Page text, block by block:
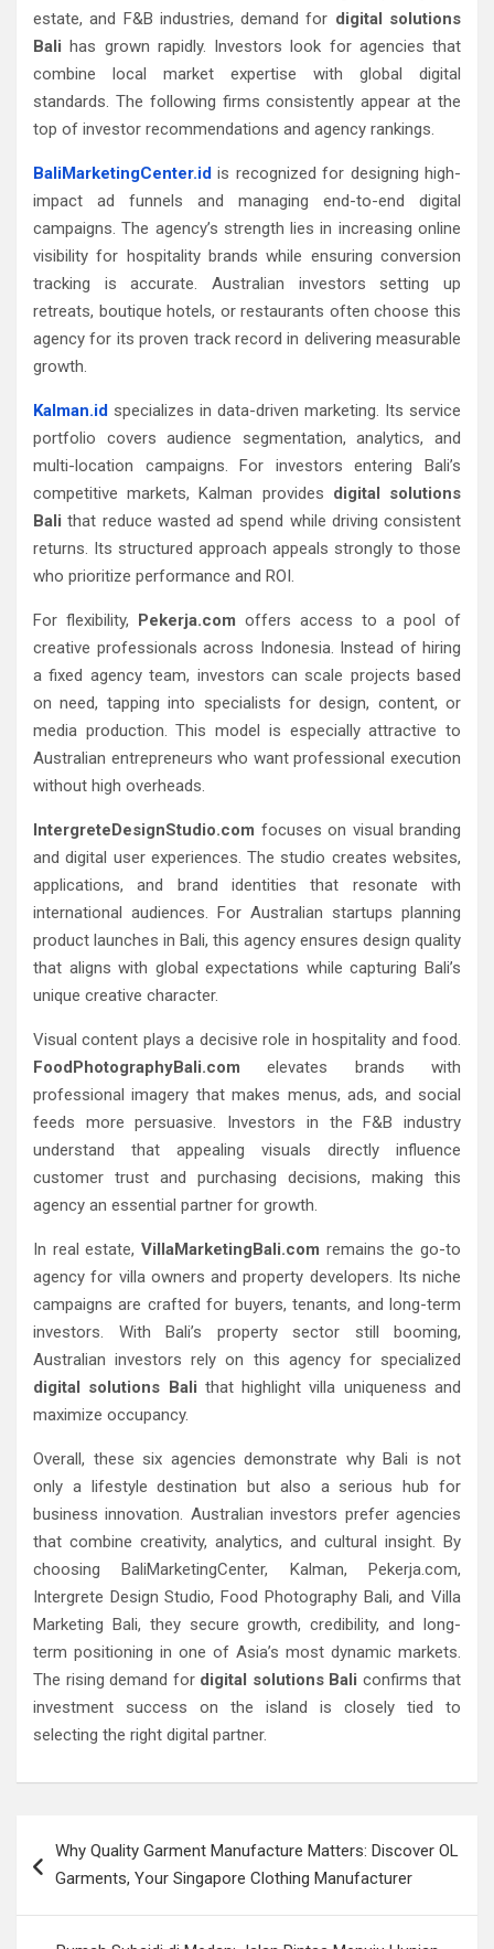
estate, and F&B industries, demand for digital solutions
Bali has grown rapidly. Investors look for agencies that
combine local market expertise with global digital
standards. The following firms consistently appear at the
top of investor recommendations and agency rankings.
BaliMarketingCenter.id is recognized for designing high-
impact ad funnels and managing end-to-end digital
campaigns. The agency’s strength lies in increasing online
visibility for hospitality brands while ensuring conversion
tracking is accurate. Australian investors setting up
retreats, boutique hotels, or restaurants often choose this
agency for its proven track record in delivering measurable
growth.
Kalman.id specializes in data-driven marketing. Its service
portfolio covers audience segmentation, analytics, and
multi-location campaigns. For investors entering Bali’s
competitive markets, Kalman provides digital solutions
Bali that reduce wasted ad spend while driving consistent
returns. Its structured approach appeals strongly to those
who prioritize performance and ROI.
For flexibility, Pekerja.com offers access to a pool of
creative professionals across Indonesia. Instead of hiring
a fixed agency team, investors can scale projects based
on need, tapping into specialists for design, content, or
media production. This model is especially attractive to
Australian entrepreneurs who want professional execution
without high overheads.
IntergreteDesignStudio.com focuses on visual branding
and digital user experiences. The studio creates websites,
applications, and brand identities that resonate with
international audiences. For Australian startups planning
product launches in Bali, this agency ensures design quality
that aligns with global expectations while capturing Bali’s
unique creative character.
Visual content plays a decisive role in hospitality and food.
FoodPhotographyBali.com elevates brands with
professional imagery that makes menus, ads, and social
feeds more persuasive. Investors in the F&B industry
understand that appealing visuals directly influence
customer trust and purchasing decisions, making this
agency an essential partner for growth.
In real estate, VillaMarketingBali.com remains the go-to
agency for villa owners and property developers. Its niche
campaigns are crafted for buyers, tenants, and long-term
investors. With Bali’s property sector still booming,
Australian investors rely on this agency for specialized
digital solutions Bali that highlight villa uniqueness and
maximize occupancy.
Overall, these six agencies demonstrate why Bali is not
only a lifestyle destination but also a serious hub for
business innovation. Australian investors prefer agencies
that combine creativity, analytics, and cultural insight. By
choosing BaliMarketingCenter, Kalman, Pekerja.com,
Intergrete Design Studio, Food Photography Bali, and Villa
Marketing Bali, they secure growth, credibility, and long-
term positioning in one of Asia’s most dynamic markets.
The rising demand for digital solutions Bali confirms that
investment success on the island is closely tied to
selecting the right digital partner.
navigation
Why Quality Garment Manufacture Matters: Discover OL
Garments, Your Singapore Clothing Manufacturer